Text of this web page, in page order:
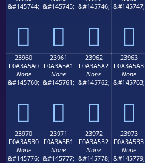
&#145744;
𣥐
&#145745;
𣥑
&#145746;
𣥒
&#145747;
𣥓
23960
F0A3A5A0
None
&#145760;
𣥠
23961
F0A3A5A1
None
&#145761;
𣥡
23962
F0A3A5A2
None
&#145762;
𣥢
23963
F0A3A5A3
None
&#145763;
𣥣
23970
F0A3A5B0
None
&#145776;
23971
F0A3A5B1
None
&#145777;
23972
F0A3A5B2
None
&#145778;
23973
F0A3A5B3
None
&#145779;